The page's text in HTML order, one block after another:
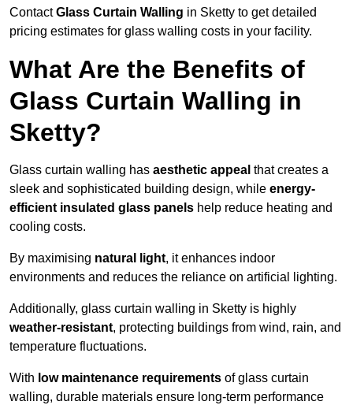
ContactGlass Curtain Walling in Sketty to get detailed
pricing estimates for glass walling costs in your facility.
What Are the Benefits of
Glass Curtain Walling in
Sketty?
Glass curtain walling has aesthetic appeal that creates a
sleek and sophisticated building design, while energy-
efficient insulated glass panels help reduce heating and
cooling costs.
By maximising natural light, it enhances indoor
environments and reduces the reliance on artificial lighting.
Additionally, glass curtain walling in Sketty is highly
weather-resistant, protecting buildings from wind, rain, and
temperature fluctuations.
With low maintenance requirements of glass curtain
walling, durable materials ensure long-term performance